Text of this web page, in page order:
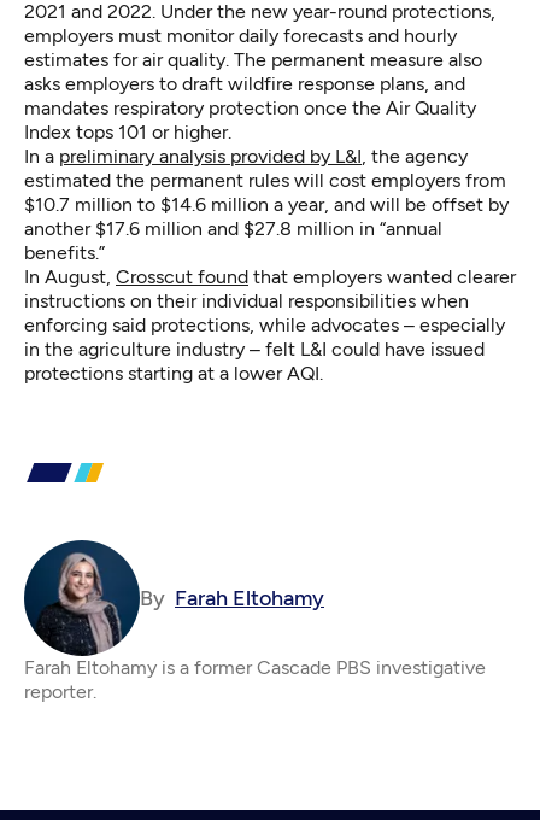
2021 and 2022. Under the new year-round protections,
employers must monitor daily forecasts and hourly
estimates for air quality. The permanent measure also
asks employers to draft wildfire response plans, and
mandates respiratory protection once the Air Quality
Index tops 101 or higher.
In a preliminary analysis provided by L&I , the agency
estimated the permanent rules will cost employers from
$10.7 million to $14.6 million a year, and will be offset by
another $17.6 million and $27.8 million in “annual
benefits.”
In August, Crosscut found that employers wanted clearer
instructions on their individual responsibilities when
enforcing said protections, while advocates – especially
in the agriculture industry – felt L&I could have issued
protections starting at a lower AQI.
By Farah Eltohamy
Farah Eltohamy is a former Cascade PBS investigative
reporter.